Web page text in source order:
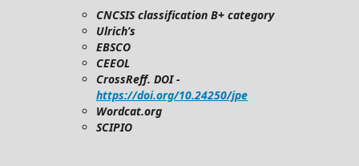
CNCSIS classification B+ category
Ulrich’s
EBSCO
CEEOL
CrossReff. DOI -
https://doi.org/10.24250/jpe
Wordcat.org
SCIPIO